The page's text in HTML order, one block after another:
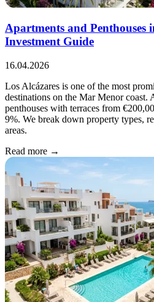
Apartments and Penthouses
Investment Guide
16.04.2026
Los Alcázares is one of the most
destinations on the Mar Menor coast.
penthouses with terraces from
9%. We break down property types,
areas.
Read more →